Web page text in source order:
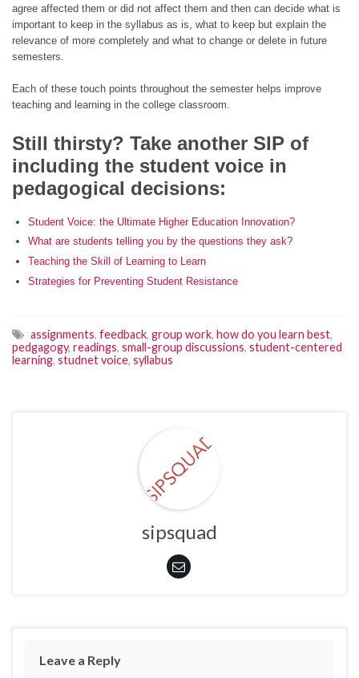
agree affected them or did not affect them and then can decide what is
important to keep in the syllabus as is, what to keep but explain the
relevance of more completely and what to change or delete in future
semesters.
Each of these touch points throughout the semester helps improve
teaching and learning in the college classroom.
Still thirsty? Take another SIP of
including the student voice in
pedagogical decisions:
Student Voice: the Ultimate Higher Education Innovation?
What are students telling you by the questions they ask?
Teaching the Skill of Learning to Learn
Strategies for Preventing Student Resistance
assignments, feedback, group work, how do you learn best,
pedgagogy, readings, small-group discussions, student-centered
learning, studnet voice, syllabus
sipsquad
Leave a Reply